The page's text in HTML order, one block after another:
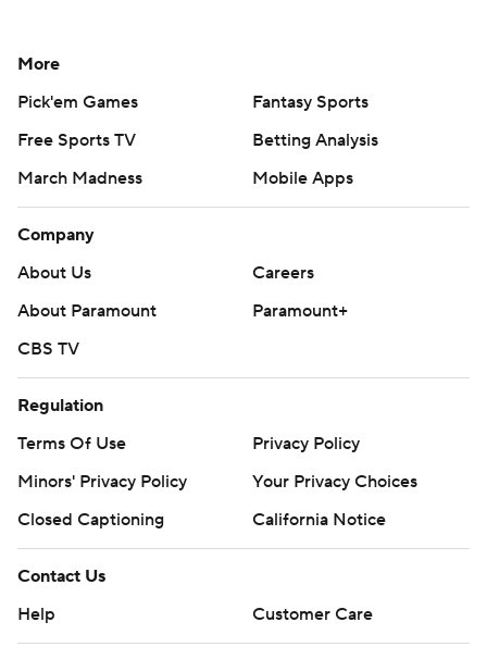
More
Pick'em Games
Fantasy Sports
Free Sports TV
Betting Analysis
March Madness
Mobile Apps
Company
About Us
Careers
About Paramount
Paramount+
CBS TV
Regulation
Terms Of Use
Privacy Policy
Minors' Privacy Policy
Your Privacy Choices
Closed Captioning
California Notice
Contact Us
Help
Customer Care